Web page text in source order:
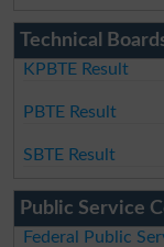
Technical
KPBTE Result
PBTE Result
SBTE Result
Public Service
Federal Public